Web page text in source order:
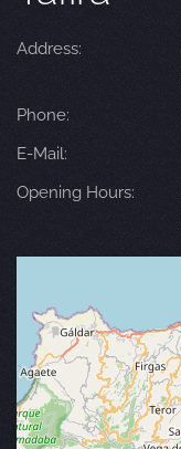
Address:
Phone:
E-Mail:
Opening Hours: